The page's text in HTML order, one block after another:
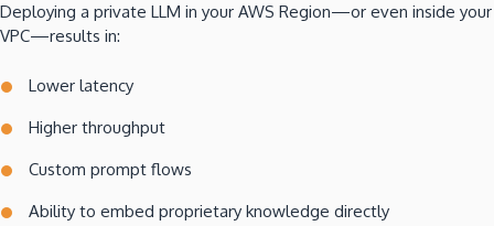
Deploying a private LLM in your AWS Region—or even inside your
VPC—results in:
Lower latency
Higher throughput
Custom prompt flows
Ability to embed proprietary knowledge directly